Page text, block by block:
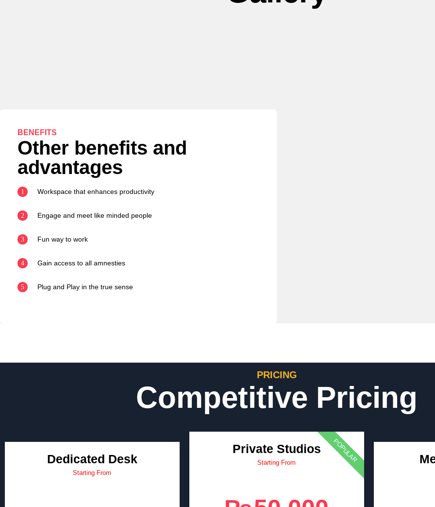
BENEFITS
Other benefits and
advantages
1 Workspace that enhances productivity
2 Engage and meet like minded people
3 Fun way to work
4 Gain access to all amnesties
5 Plug and Play in the true sense
PRICING
Competitive Pricing
Dedicated Desk
Starting From
Private Studios
Starting From POPULAR